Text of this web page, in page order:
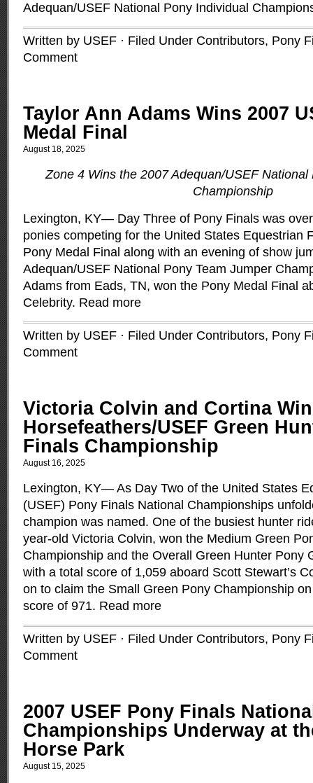
Adequan/USEF National Pony Individual
Written by USEF · Filed Under Contributors, Pony
Comment
Taylor Ann Adams Wins 2007
Medal Final
August 18, 2025
Zone 4 Wins the 2007 Adequan/USEF National
Championship
Lexington, KY— Day Three of Pony Finals was
ponies competing for the United States Equestrian
Pony Medal Final along with an evening of show
Adequan/USEF National Pony Team Jumper
Adams from Eads, TN, won the Pony Medal Final
Celebrity. Read more
Written by USEF · Filed Under Contributors, Pony
Comment
Victoria Colvin and Cortina
Horsefeathers/USEF Green
Finals Championship
August 16, 2025
Lexington, KY— As Day Two of the United States
(USEF) Pony Finals National Championships
champion was named. One of the busiest hunter
year-old Victoria Colvin, won the Medium Green
Championship and the Overall Green Hunter Pony
with a total score of 1,059 aboard Scott Stewart’s
on to claim the Small Green Pony Championship
score of 971. Read more
Written by USEF · Filed Under Contributors, Pony
Comment
2007 USEF Pony Finals
Championships Underway at
Horse Park
August 15, 2025